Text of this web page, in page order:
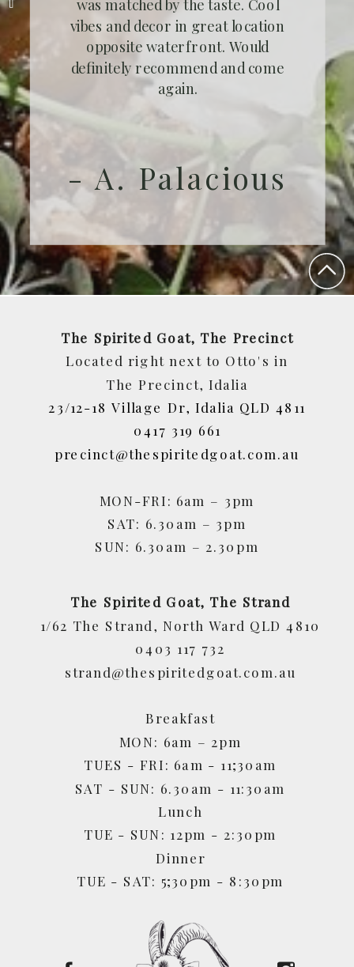
- A. Palacious
was matched by the taste. Cool
vibes and decor in great location
opposite waterfront. Would
definitely recommend and come
again.
The Spirited Goat, The Precinct
Located right next to Otto's in
The Precinct, Idalia
23/12-18 Village Dr, Idalia QLD 4811
0417 319 661
precinct@thespiritedgoat.com.au
MON-FRI: 6am – 3pm
SAT: 6.30am – 3pm
SUN: 6.30am – 2.30pm
The Spirited Goat, The Strand
1/62 The Strand, North Ward QLD 4810
0403 117 732
strand@thespiritedgoat.com.au
Breakfast
MON: 6am – 2pm
TUES - FRI: 6am - 11;30am
SAT - SUN: 6.30am - 11:30am
Lunch
TUE - SUN: 12pm - 2:30pm
Dinner
TUE - SAT: 5;30pm - 8:30pm